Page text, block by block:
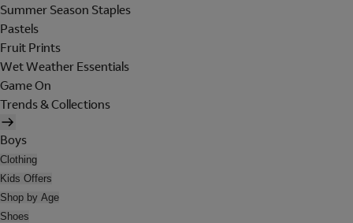
Summer Season Staples
Pastels
Fruit Prints
Wet Weather Essentials
Game On
Trends & Collections
Boys
Clothing
Kids Offers
Shop by Age
Shoes